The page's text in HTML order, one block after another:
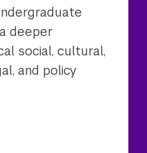
deeper
social, cultural,
and policy